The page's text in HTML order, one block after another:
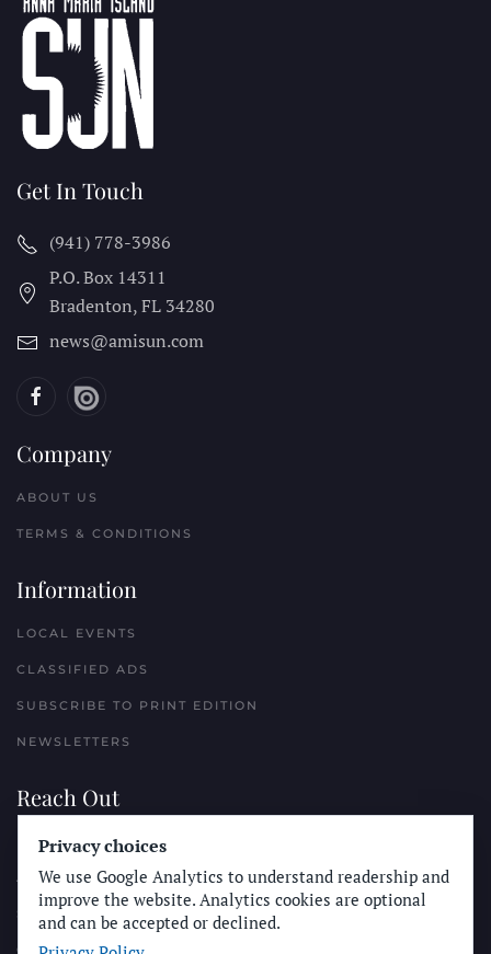
Get In Touch
(941) 778-3986
P.O. Box 14311
Bradenton, FL 34280
news@amisun.com
Company
ABOUT US
TERMS & CONDITIONS
Information
LOCAL EVENTS
CLASSIFIED ADS
SUBSCRIBE TO PRINT EDITION
NEWSLETTERS
Reach Out
PLACE A CLASSIFIED AD
ADVERTISE WITH THE SUN
SUBMIT NEWS
CONTACT THE SUN
Privacy choices
We use Google Analytics to understand readership and
improve the website. Analytics cookies are optional
and can be accepted or declined.